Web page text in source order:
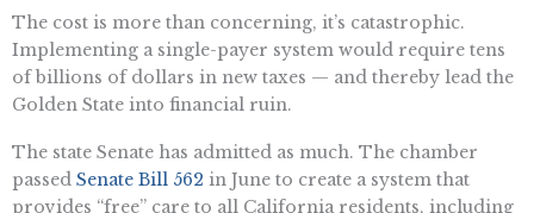
The cost is more than concerning, it’s catastrophic.
Implementing a single-payer system would require tens
of billions of dollars in new taxes — and thereby lead the
Golden State into financial ruin.
The state Senate has admitted as much. The chamber
passed Senate Bill 562 in June to create a system that
provides “free” care to all California residents, including